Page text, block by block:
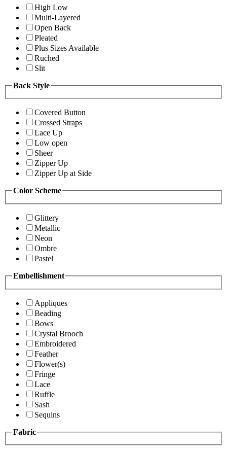
High Low
Multi-Layered
Open Back
Pleated
Plus Sizes Available
Ruched
Slit
Back Style
Covered Button
Crossed Straps
Lace Up
Low open
Sheer
Zipper Up
Zipper Up at Side
Color Scheme
Glittery
Metallic
Neon
Ombre
Pastel
Embellishment
Appliques
Beading
Bows
Crystal Brooch
Embroidered
Feather
Flower(s)
Fringe
Lace
Ruffle
Sash
Sequins
Fabric